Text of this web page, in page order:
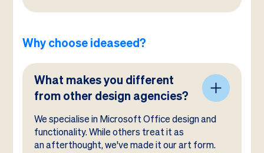
Why choose ideaseed?
What makes you different
from other design agencies?
We specialise in Microsoft Office design and
functionality. While others treat it as
an afterthought, we've made it our art form.